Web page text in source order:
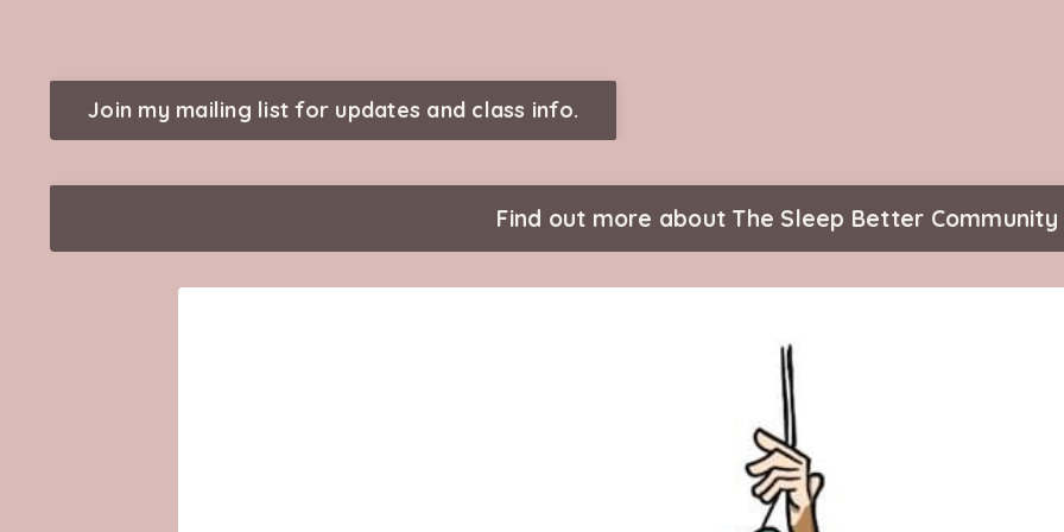
Join my mailing list for updates and class info.
Find out more about The Sleep Better Community